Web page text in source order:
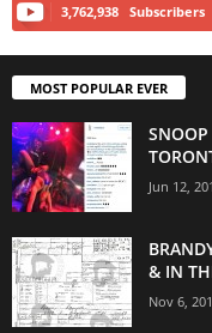
3,762,938 Subscribers
MOST POPULAR EVER
SNOOP
Jun 12,
& IN
Nov 6,